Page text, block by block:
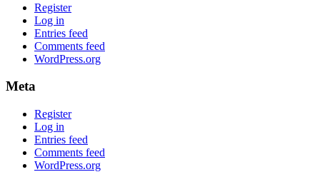
Register
Log in
Entries feed
Comments feed
WordPress.org
Meta
Register
Log in
Entries feed
Comments feed
WordPress.org